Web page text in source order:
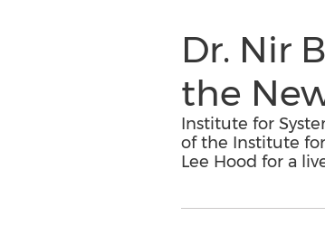
Dr. Nir
the
Institute for
of the Institute
Lee Hood for a